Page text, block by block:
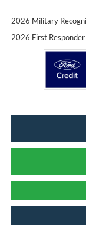
2026 Military
2026 First